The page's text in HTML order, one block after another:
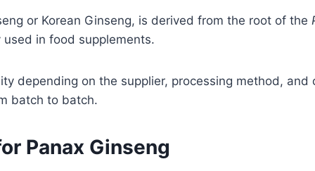
or Korean Ginseng, is derived from the root of the
in food supplements.
depending on the supplier, processing method,
batch to batch.
Panax Ginseng